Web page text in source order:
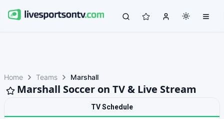
Home Teams Marshall
Marshall Soccer on TV & Live Stream
TV Schedule